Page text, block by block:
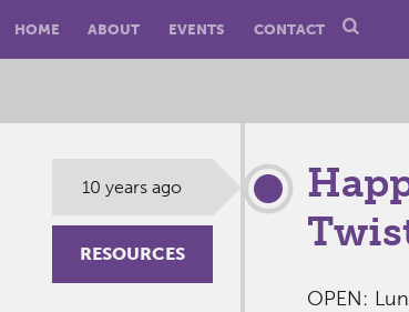
HOME ABOUT EVENTS CONTACT
10 years ago
RESOURCES
OPEN: